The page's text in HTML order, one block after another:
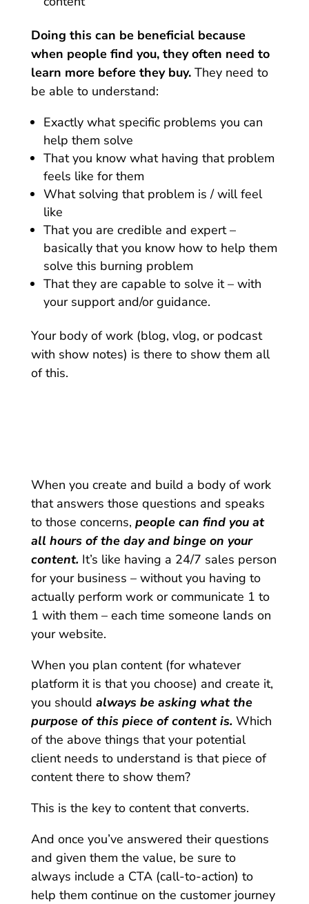
Doing this can be beneficial because
when people find you, they often need to
learn more before they buy.They need to
be able to understand:
Exactly what specific problems you can
help them solve
That you know what having that problem
feels like for them
What solving that problem is / will feel
like
That you are credible and expert –
basically that you know how to help them
solve this burning problem
That they are capable to solve it – with
your support and/or guidance.
Your body of work (blog, vlog, or podcast
with show notes) is there to show them all
of this.
When you create and build a body of work
that answers those questions and speaks
to those concerns, people can find you at
all hours of the day and binge on your
content. It’s like having a 24/7 sales person
for your business – without you having to
actually perform work or communicate 1 to
1 with them – each time someone lands on
your website.
When you plan content (for whatever
platform it is that you choose) and create it,
you should always be asking what the
purpose of this piece of content is. Which
of the above things that your potential
client needs to understand is that piece of
content there to show them?
This is the key to content that converts.
And once you’ve answered their questions
and given them the value, be sure to
always include a CTA (call-to-action) to
help them continue on the customer journey